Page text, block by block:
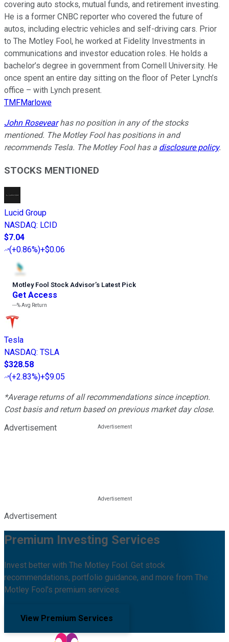
covering auto stocks, mutual funds, and retirement investing.
He is a former CNBC reporter who covered the future of
autos, including electric vehicles and self-driving cars. Prior
to The Motley Fool, he worked at Fidelity Investments in
communications and investor education roles. He holds a
bachelor’s degree in government from Cornell University. He
once spent an entire day sitting on the floor of Peter Lynch’s
office – with Lynch present.
TMFMarlowe
John Rosevearhas no position in any of the stocks
mentioned. The Motley Fool has positions in and
recommends Tesla. The Motley Fool has a disclosure policy.
STOCKS MENTIONED
Lucid Group
NASDAQ: LCID
$7.04
(+0.86%)+$0.06
Motley Fool Stock Advisor’s Latest Pick
Get Access
---%Avg Return
Tesla
NASDAQ: TSLA
$328.58
(+2.83%)+$9.05
*Average returns of all recommendations since inception.
Cost basis and return based on previous market day close.
Advertisement
Advertisement
Premium Investing Services
Invest better with The Motley Fool. Get stock
recommendations, portfolio guidance, and more from The
Motley Fool's premium services.
View Premium Services